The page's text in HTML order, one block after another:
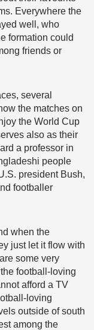
Everywhere the
well, who
formation could
friends or
several
the matches on
the World Cup
also as their
a professor in
people
president Bush,
footballer
when the
just let it flow with
some very
football-loving
afford a TV
loving
outside of south
among the